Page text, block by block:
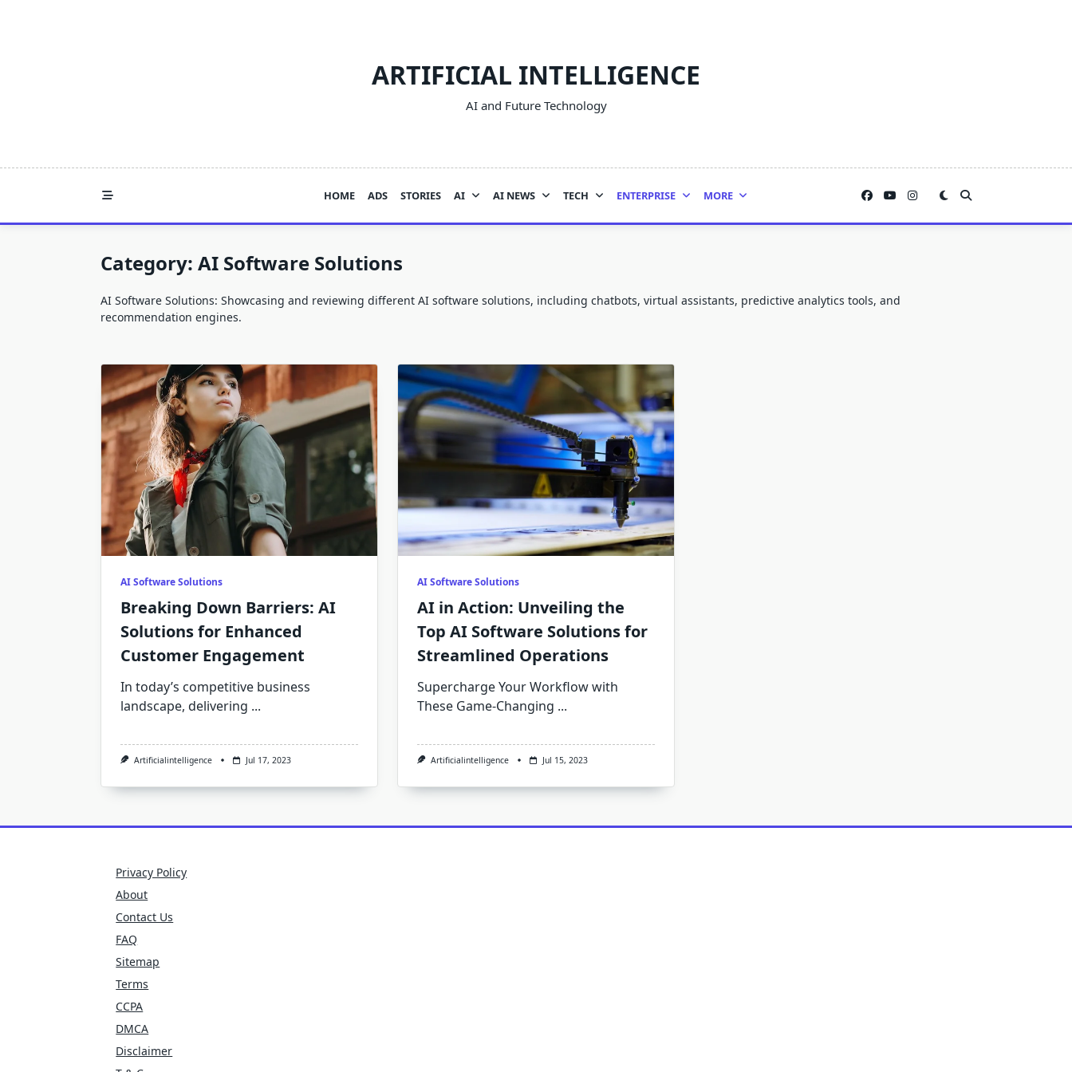
ARTIFICIAL INTELLIGENCE
AI and Future Technology
HOME ADS STORIES AI AI NEWS TECH ENTERPRISE MORE
Category: AI Software Solutions
AI Software Solutions: Showcasing and reviewing different AI software solutions, including chatbots, virtual assistants, predictive analytics tools, and
recommendation engines.
AI Software Solutions
Breaking Down Barriers: AI
Solutions for Enhanced
Customer Engagement
In today’s competitive business
landscape, delivering ...
Artificialintelligence Jul 17, 2023
AI Software Solutions
AI in Action: Unveiling the
Top AI Software Solutions for
Streamlined Operations
Supercharge Your Workflow with
These Game-Changing ...
Artificialintelligence Jul 15, 2023
Privacy Policy
About
Contact Us
FAQ
Sitemap
Terms
CCPA
DMCA
Disclaimer